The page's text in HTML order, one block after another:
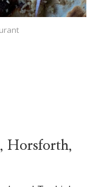
Horsforth,